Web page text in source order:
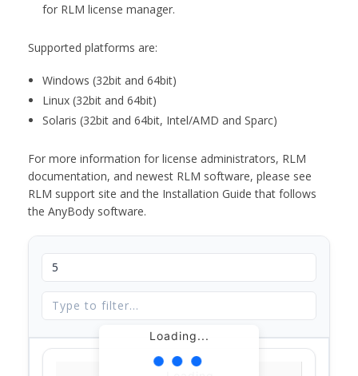
for RLM license manager.
Supported platforms are:
Windows (32bit and 64bit)
Linux (32bit and 64bit)
Solaris (32bit and 64bit, Intel/AMD and Sparc)
For more information for license administrators, RLM
documentation, and newest RLM software, please see
RLM support site and the Installation Guide that follows
the AnyBody software.
Loading...